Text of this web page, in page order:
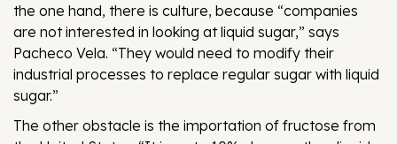
the one hand, there is culture, because “companies
are not interested in looking at liquid sugar,” says
Pacheco Vela. “They would need to modify their
industrial processes to replace regular sugar with liquid
sugar.”
The other obstacle is the importation of fructose from